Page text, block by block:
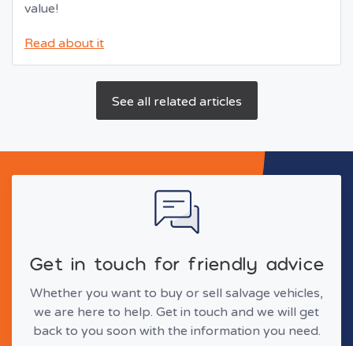
value!
Read about it
See all related articles
Get in touch for friendly advice
Whether you want to buy or sell salvage vehicles,
we are here to help. Get in touch and we will get
back to you soon with the information you need.